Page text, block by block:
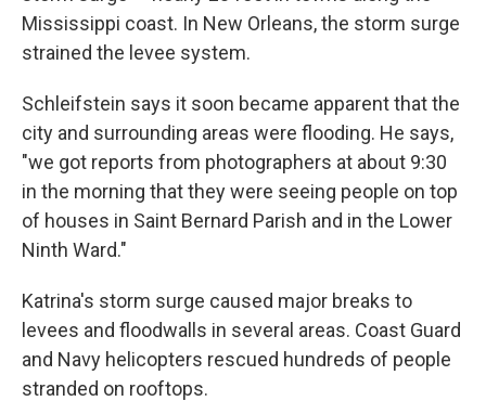
Mississippi coast. In New Orleans, the storm surge
strained the levee system.
Schleifstein says it soon became apparent that the
city and surrounding areas were flooding. He says,
"we got reports from photographers at about 9:30
in the morning that they were seeing people on top
of houses in Saint Bernard Parish and in the Lower
Ninth Ward."
Katrina's storm surge caused major breaks to
levees and floodwalls in several areas. Coast Guard
and Navy helicopters rescued hundreds of people
stranded on rooftops.